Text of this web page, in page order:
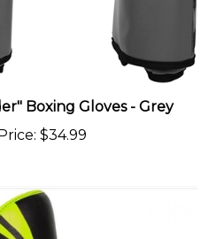
Boxing Gloves - Grey
:$34.99